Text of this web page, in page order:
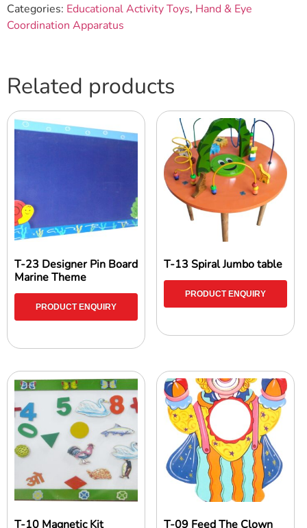
Categories: Educational Activity Toys, Hand & Eye
Coordination Apparatus
Related products
T-23 Designer Pin Board
Marine Theme
PRODUCT ENQUIRY
T-13 Spiral Jumbo table
PRODUCT ENQUIRY
T-10 Magnetic Kit T-09 Feed The Clown